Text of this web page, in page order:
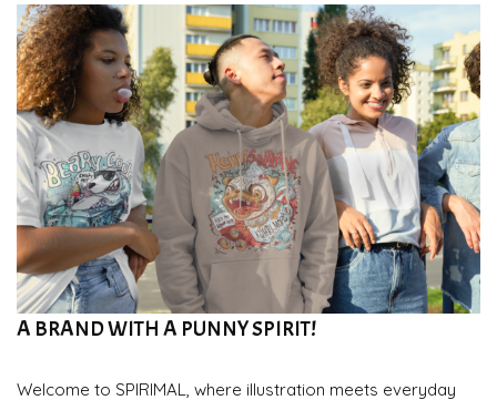
A BRAND WITH A PUNNY SPIRIT!
Welcome to SPIRIMAL, where illustration meets everyday